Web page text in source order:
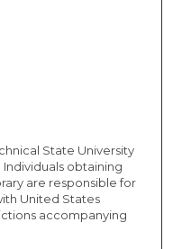
State University
obtaining
are responsible for
United States
accompanying